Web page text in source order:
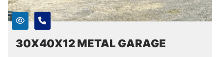
30X40X12 METAL GARAGE